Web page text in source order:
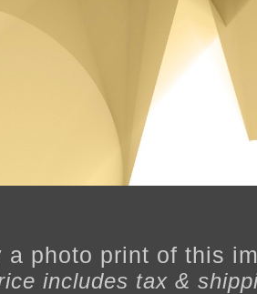
a photo print of this
includes tax &